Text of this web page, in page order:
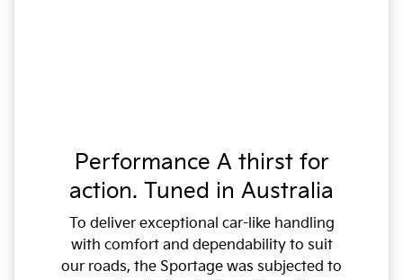
Performance A thirst for
action. Tuned in Australia
To deliver exceptional car-like handling
with comfort and dependability to suit
our roads, the Sportage was subjected to